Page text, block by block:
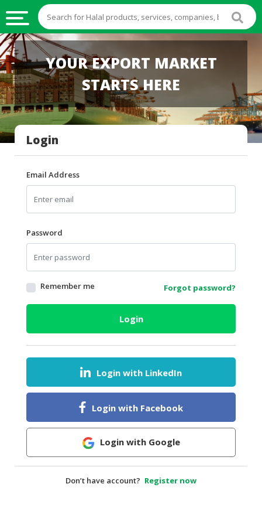
HALAL
FOOD
HALAL
FOOD
INGREDIENTS
HALAL
LIVE
HALAL
BEVERAGES
HALAL
FROZEN
FOODS
AGRICULTURE
HEALTH
DAIRY
HALAL
BABY
YOUR EXPORT MARKET
STARTS HERE
Login
Email Address
Password
Remember me Forgot password?
Login
Login with LinkedIn
Login with Facebook
Login with Google
Don’t have account? Register now